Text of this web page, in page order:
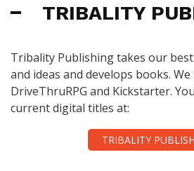
TRIBALITY
Tribality Publishing takes our
and ideas and develops books.
DriveThruRPG and Kickstarter.
current digital titles at:
TRIBALITY